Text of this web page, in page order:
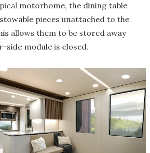
motorhome, the dining table
pieces unattached to the
allows them to be stored away
side module is closed.